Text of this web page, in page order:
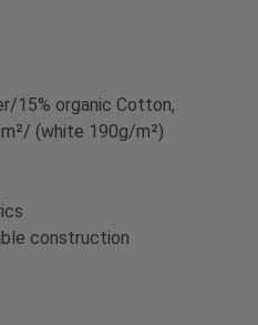
15% organic Cotton,
(white 190g/m²)
construction